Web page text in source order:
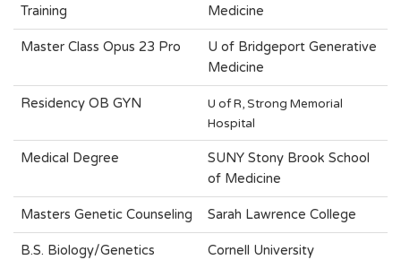
Training
Medicine
Master Class Opus 23 Pro
U of Bridgeport Generative
Medicine
Residency OB GYN
U of R, Strong Memorial
Hospital
Medical Degree
SUNY Stony Brook School
of Medicine
Masters Genetic Counseling Sarah Lawrence College
B.S. Biology/Genetics Cornell University